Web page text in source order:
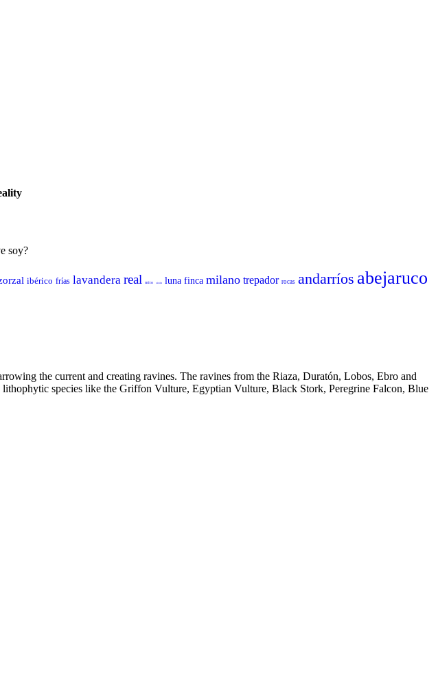
soy?
ibérico frías lavandera real mito sisón luna finca milano trepador rocas andarríos abejaruco
the current and creating ravines. The ravines from the Riaza, Duratón, Lobos, Ebro and
species like the Griffon Vulture, Egyptian Vulture, Black Stork, Peregrine Falcon, Blue